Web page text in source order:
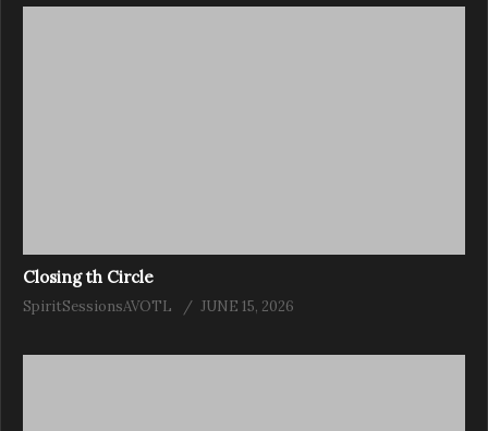
Closing th Circle
SpiritSessionsAVOTL JUNE 15, 2026